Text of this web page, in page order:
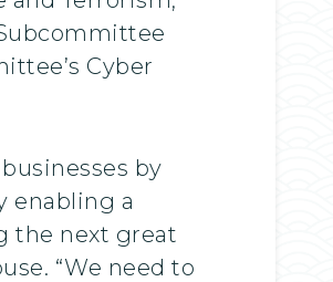
Cyber
by
enabling a
the next great
“We need to